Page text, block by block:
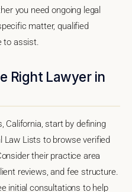
you need ongoing legal
matter, qualified
to assist.
Right Lawyer in
California, start by defining
Law Lists to browse verified
their practice area
reviews, and fee structure.
initial consultations to help